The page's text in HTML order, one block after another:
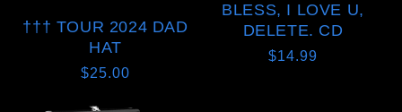
††† TOUR 2024 DAD
HAT
Regular
$25.00
BLESS, I LOVE U,
DELETE. CD
Regular
$14.99